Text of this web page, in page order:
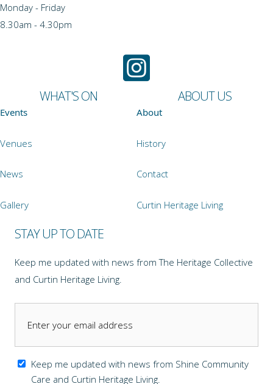
Monday - Friday
8.30am - 4.30pm
WHAT'S ON
Events
Venues
News
Gallery
ABOUT US
About
History
Contact
Curtin Heritage Living
STAY UP TO DATE
Keep me updated with news from The Heritage Collective
and Curtin Heritage Living.
Keep me updated with news from Shine Community
Care and Curtin Heritage Living.